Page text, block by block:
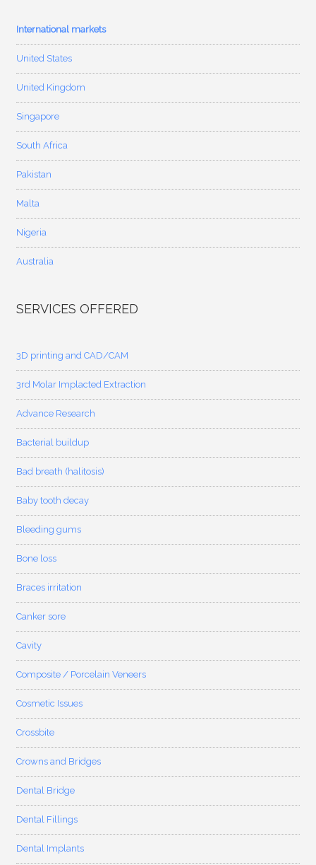
International markets
United States
United Kingdom
Singapore
South Africa
Pakistan
Malta
Nigeria
Australia
SERVICES OFFERED
3D printing and CAD/CAM
3rd Molar Implacted Extraction
Advance Research
Bacterial buildup
Bad breath (halitosis)
Baby tooth decay
Bleeding gums
Bone loss
Braces irritation
Canker sore
Cavity
Composite / Porcelain Veneers
Cosmetic Issues
Crossbite
Crowns and Bridges
Dental Bridge
Dental Fillings
Dental Implants